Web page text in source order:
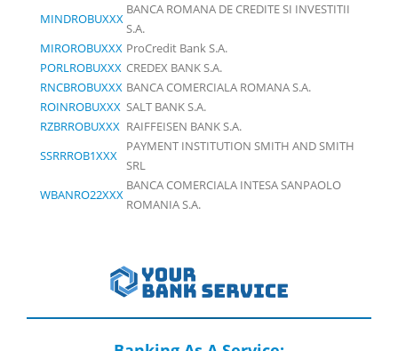
MINDROBUXXX
BANCA ROMANA DE CREDITE SI INVESTITII
S.A.
MIROROBUXXX ProCredit Bank S.A.
PORLROBUXXX CREDEX BANK S.A.
RNCBROBUXXX BANCA COMERCIALA ROMANA S.A.
ROINROBUXXX SALT BANK S.A.
RZBRROBUXXX RAIFFEISEN BANK S.A.
SSRRROB1XXX
PAYMENT INSTITUTION SMITH AND SMITH
SRL
WBANRO22XXX
BANCA COMERCIALA INTESA SANPAOLO
ROMANIA S.A.